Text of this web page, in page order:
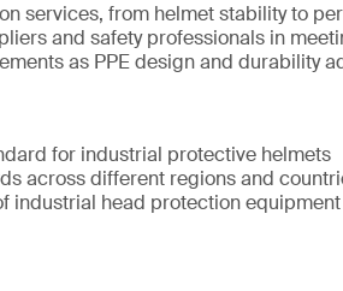
services, from helmet stability to
and safety professionals in
as PPE design and durability
for industrial protective helmets
across different regions and
industrial head protection equipment